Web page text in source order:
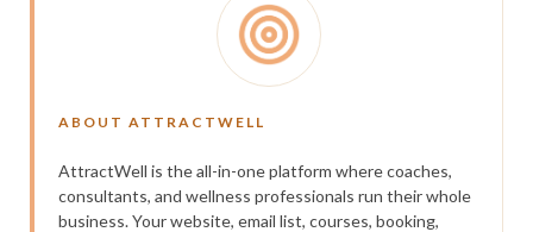
ABOUT ATTRACTWELL
AttractWell is the all-in-one platform where coaches,
consultants, and wellness professionals run their whole
business. Your website, email list, courses, booking,